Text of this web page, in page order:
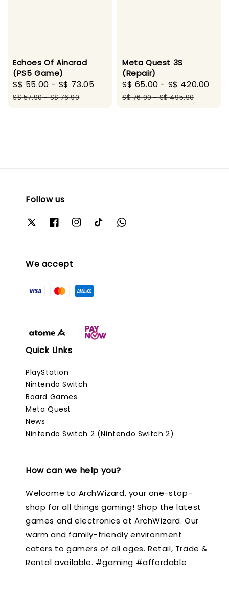
Echoes Of Aincrad
(PS5 Game)
Sale
price
S$ 55.00 - S$ 73.05
Regular
S$ 57.90-S$ 76.90
Meta Quest 3S
(Repair)
Sale
price
S$ 65.00 - S$ 420.00
S$ 76.90-S$ 495.90
Follow us
We accept
Quick Links
PlayStation
Nintendo Switch
Board Games
Meta Quest
News
Nintendo Switch 2 (Nintendo Switch 2)
How can we help you?
Welcome to ArchWizard, your one-stop-
shop for all things gaming! Shop the latest
games and electronics at ArchWizard. Our
warm and family-friendly environment
caters to gamers of all ages. Retail, Trade &
Rental available. #gaming #affordable